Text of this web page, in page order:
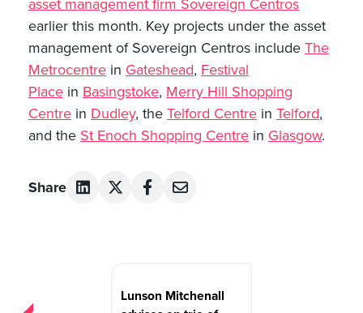
asset management firm Sovereign Centros
earlier this month. Key projects under the asset
management of Sovereign Centros include The
Metrocentre in Gateshead, Festival
Place in Basingstoke, Merry Hill Shopping
Centre in Dudley, the Telford Centre in Telford,
and the St Enoch Shopping Centre in Glasgow.
Share
Lunson Mitchenall